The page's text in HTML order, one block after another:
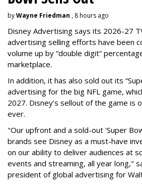
byWayne Friedman , 8 hours ago
Disney Advertising says its 2026-27
advertising selling efforts have been
volume up by “double digit”
marketplace.
In addition, it has also sold out its
advertising for the big NFL game,
2027. Disney’s sellout of the game is
ever.
"Our upfront and a sold-out 'Super
brands see Disney as a must-have
on our ability to deliver audiences at
events and streaming, all year long,"
president of global advertising for